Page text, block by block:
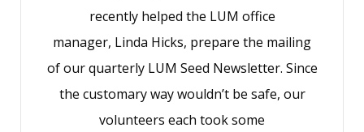
recently helped the LUM office
manager, Linda Hicks, prepare the mailing
of our quarterly LUM Seed Newsletter. Since
the customary way wouldn’t be safe, our
volunteers each took some